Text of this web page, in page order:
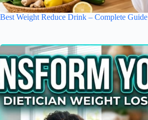
Best Weight Reduce Drink – Complete Guide